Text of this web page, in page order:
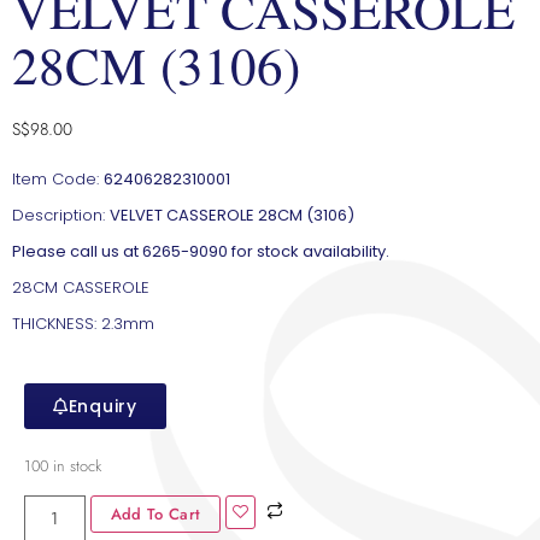
28CM (3106)
S$98.00
Item Code: 62406282310001
Description: VELVET CASSEROLE 28CM (3106)
Please call us at 6265-9090 for stock availability.
28CM CASSEROLE
THICKNESS: 2.3mm
Enquiry
100 in stock
Add To Cart